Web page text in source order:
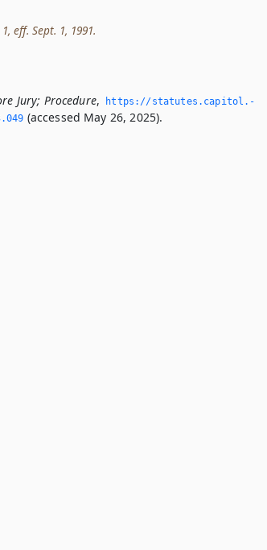
eff. Sept. 1, 1991.
Jury; Procedure,
https://statutes.­capitol.­
(accessed May 26, 2025).